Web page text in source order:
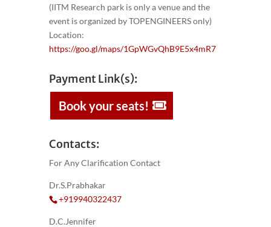
(IITM Research park is only a venue and the
event is organized by TOPENGINEERS only)
Location:
https://goo.gl/maps/1GpWGvQhB9E5x4mR7
Payment Link(s):
Book your seats!
Contacts:
For Any Clarification Contact
Dr.S.Prabhakar
+919940322437
D.C.Jennifer